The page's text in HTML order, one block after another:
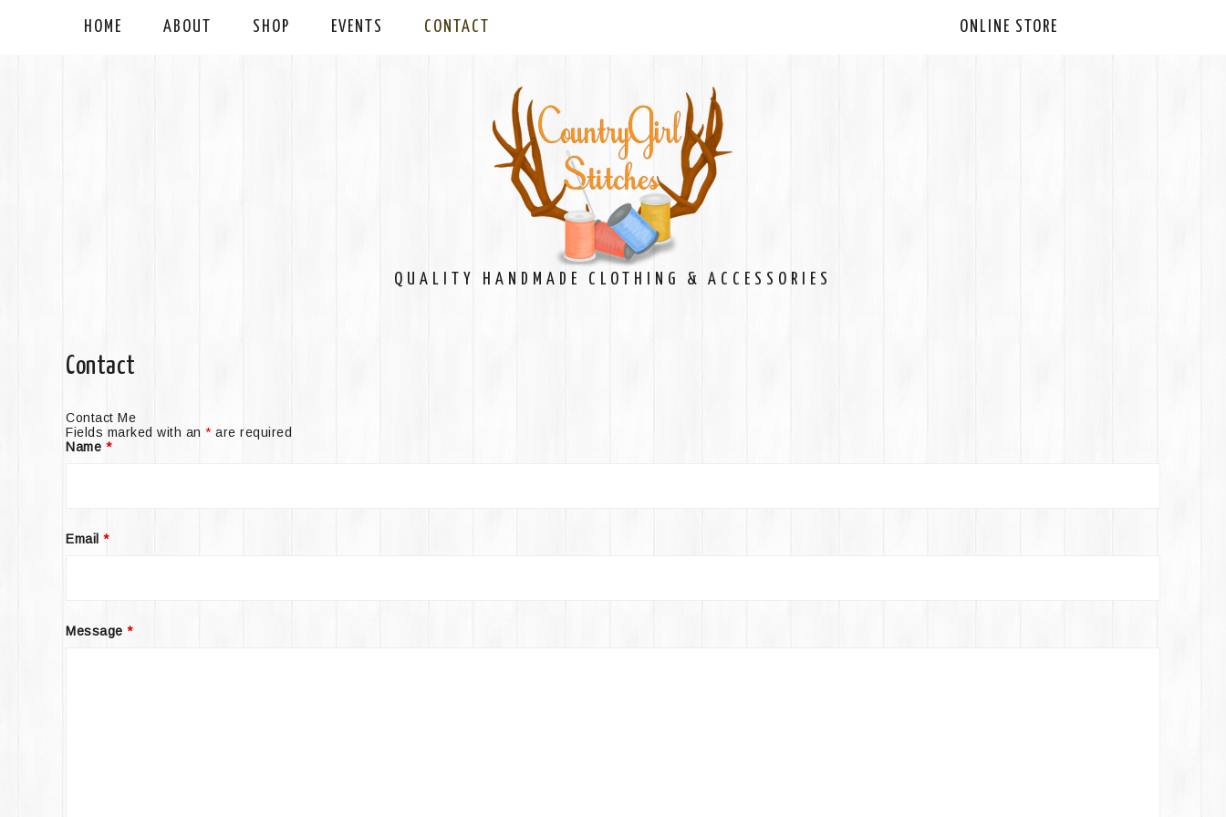
HOME ABOUT SHOP EVENTS CONTACT ONLINE STORE
QUALITY HANDMADE CLOTHING & ACCESSORIES
Contact
Contact Me
Fields marked with an * are required
Name *
Email *
Message *